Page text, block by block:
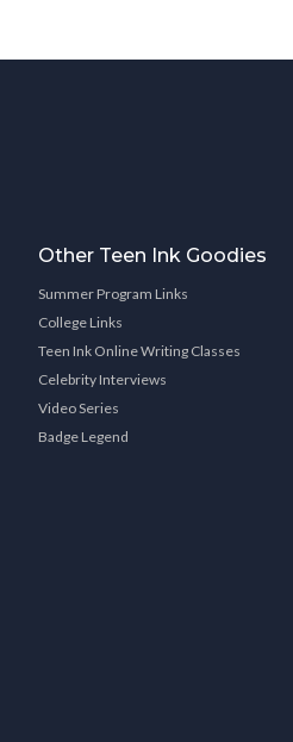
Other Teen Ink Goodies
Summer Program Links
College Links
Teen Ink Online Writing Classes
Celebrity Interviews
Video Series
Badge Legend